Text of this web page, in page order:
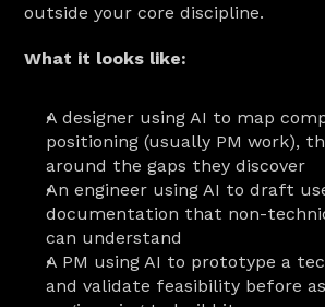
outside your core discipline.
What it looks like:
A designer using AI to map
positioning (usually PM work),
around the gaps they discover
An engineer using AI to draft
documentation that non-
can understand
A PM using AI to prototype a
and validate feasibility before